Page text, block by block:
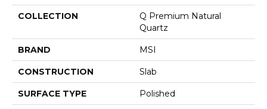
COLLECTION
Q Premium Natural
Quartz
BRAND MSI
CONSTRUCTION Slab
SURFACE TYPE Polished